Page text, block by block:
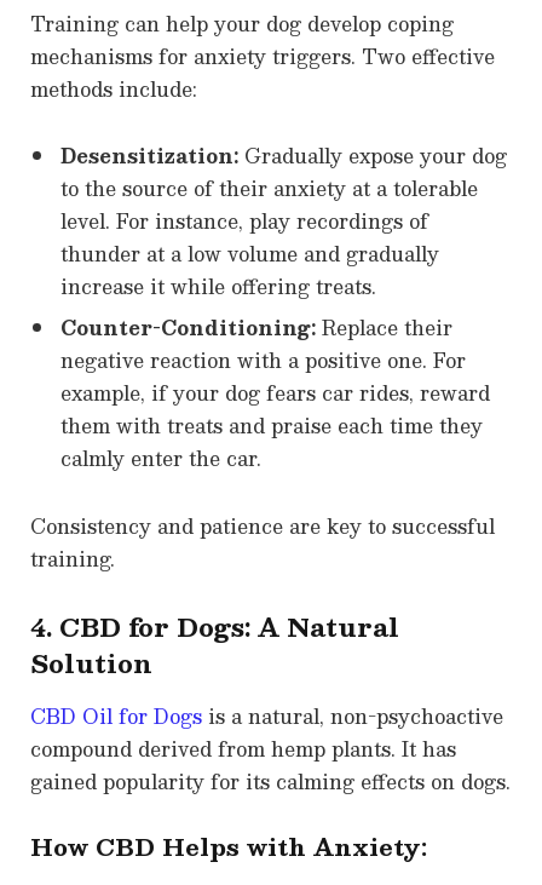
Training can help your dog develop coping
mechanisms for anxiety triggers. Two effective
methods include:
Desensitization: Gradually expose your dog
to the source of their anxiety at a tolerable
level. For instance, play recordings of
thunder at a low volume and gradually
increase it while offering treats.
Counter-Conditioning:Replace their
negative reaction with a positive one. For
example, if your dog fears car rides, reward
them with treats and praise each time they
calmly enter the car.
Consistency and patience are key to successful
training.
4. CBD for Dogs: A Natural
Solution
CBD Oil for Dogs is a natural, non-psychoactive
compound derived from hemp plants. It has
gained popularity for its calming effects on dogs.
How CBD Helps with Anxiety: